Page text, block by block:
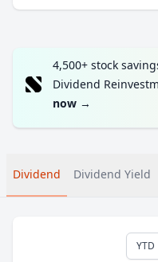
4,500+ stock
Dividend
now →
Dividend Dividend Yield
YTD